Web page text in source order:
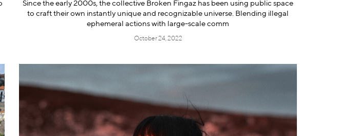
Since the early 2000s, the collective Broken Fingaz has been using public space
to craft their own instantly unique and recognizable universe. Blending illegal
ephemeral actions with large-scale comm
October 24, 2022